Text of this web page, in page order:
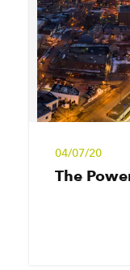
04/07/20
The